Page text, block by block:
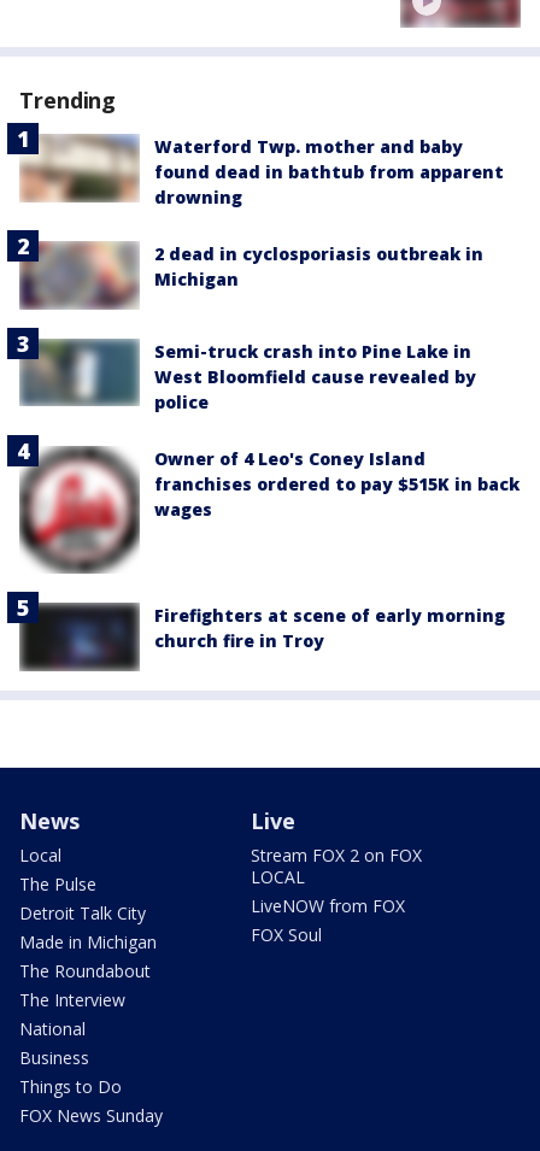
Trending
Waterford Twp. mother and baby
found dead in bathtub from apparent
drowning
2 dead in cyclosporiasis outbreak in
Michigan
Semi-truck crash into Pine Lake in
West Bloomfield cause revealed by
police
Owner of 4 Leo's Coney Island
franchises ordered to pay $515K in back
wages
Firefighters at scene of early morning
church fire in Troy
News
Local
The Pulse
Detroit Talk City
Made in Michigan
The Roundabout
The Interview
National
Business
Things to Do
FOX News Sunday
Live
Stream FOX 2 on FOX
LOCAL
LiveNOW from FOX
FOX Soul